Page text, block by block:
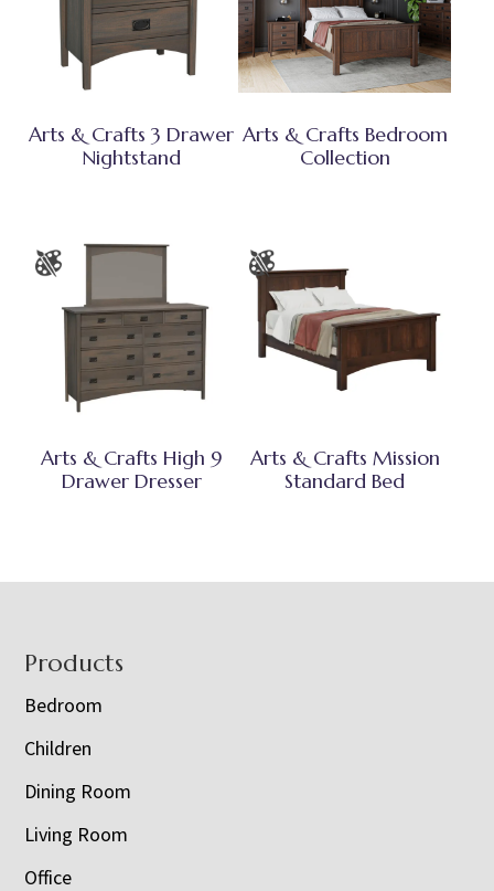
Arts & Crafts 3 Drawer
Nightstand
Arts & Crafts Bedroom
Collection
Arts & Crafts High 9
Drawer Dresser
Arts & Crafts Mission
Standard Bed
Footer
Products
Bedroom
Children
Dining Room
Living Room
Office